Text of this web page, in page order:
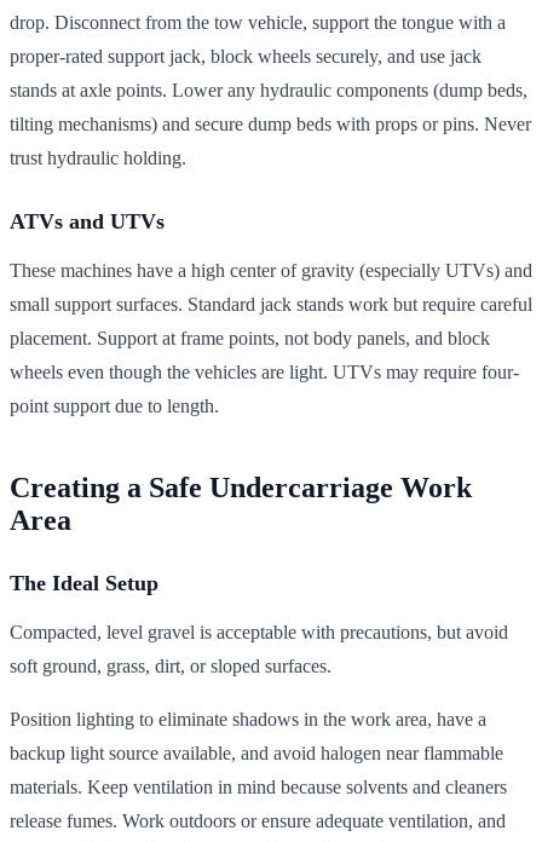
drop. Disconnect from the tow vehicle, support the tongue with a
proper-rated support jack, block wheels securely, and use jack
stands at axle points. Lower any hydraulic components (dump beds,
tilting mechanisms) and secure dump beds with props or pins. Never
trust hydraulic holding.
ATVs and UTVs
These machines have a high center of gravity (especially UTVs) and
small support surfaces. Standard jack stands work but require careful
placement. Support at frame points, not body panels, and block
wheels even though the vehicles are light. UTVs may require four-
point support due to length.
Creating a Safe Undercarriage Work
Area
The Ideal Setup
Compacted, level gravel is acceptable with precautions, but avoid
soft ground, grass, dirt, or sloped surfaces.
Position lighting to eliminate shadows in the work area, have a
backup light source available, and avoid halogen near flammable
materials. Keep ventilation in mind because solvents and cleaners
release fumes. Work outdoors or ensure adequate ventilation, and